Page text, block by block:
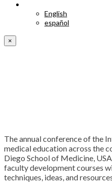
English
español
×
The annual conference of the
medical education across the
Diego School of Medicine,
faculty development courses
techniques, ideas, and